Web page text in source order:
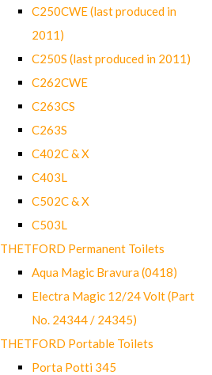
C250CWE (last produced in
2011)
C250S (last produced in 2011)
C262CWE
C263CS
C263S
C402C & X
C403L
C502C & X
C503L
THETFORD Permanent Toilets
Aqua Magic Bravura (0418)
Electra Magic 12/24 Volt (Part
No. 24344 / 24345)
THETFORD Portable Toilets
Porta Potti 345